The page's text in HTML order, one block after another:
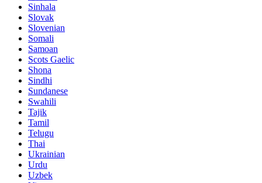
Sinhala
Slovak
Slovenian
Somali
Samoan
Scots Gaelic
Shona
Sindhi
Sundanese
Swahili
Tajik
Tamil
Telugu
Thai
Ukrainian
Urdu
Uzbek